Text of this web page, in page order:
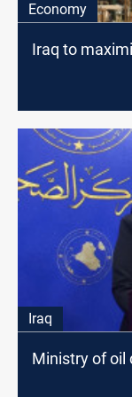
Economy
Iraq to
Iraq
Ministry of oil